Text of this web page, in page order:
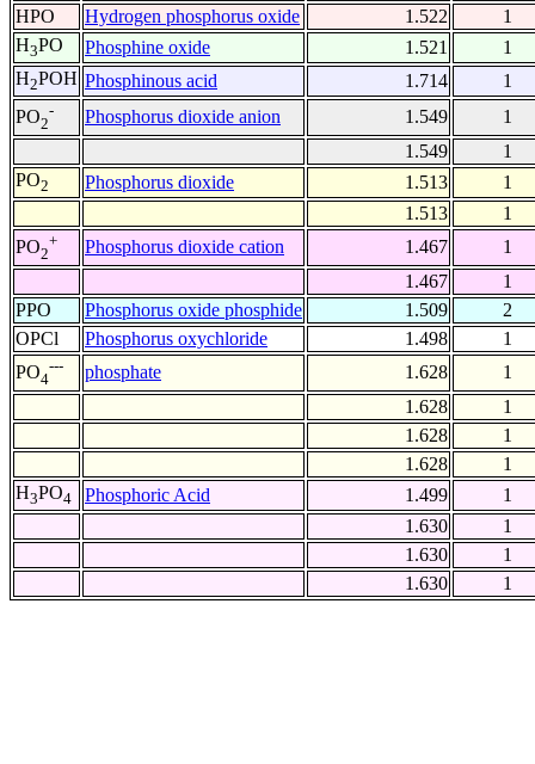
HPO
Hydrogen phosphorus oxide 1.522
1
H3PO Phosphine oxide 1.521
1
H2POH Phosphinous acid 1.714
1
PO2
- Phosphorus dioxide anion 1.549
1
1.549
1
PO2 Phosphorus dioxide 1.513
1
1.513
1
PO2
+ Phosphorus dioxide cation 1.467
1
1.467
1
PPO
Phosphorus oxide phosphide 1.509
2
OPCl
Phosphorus oxychloride 1.498
1
PO4
--- phosphate 1.628
1
1.628
1
1.628
1
1.628
1
H3PO4 Phosphoric Acid 1.499
1
1.630
1
1.630
1
1.630
1